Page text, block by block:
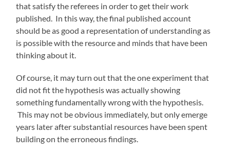
that satisfy the referees in order to get their work
published. In this way, the final published account
should be as good a representation of understanding as
is possible with the resource and minds that have been
thinking about it.
Of course, it may turn out that the one experiment that
did not fit the hypothesis was actually showing
something fundamentally wrong with the hypothesis.
This may not be obvious immediately, but only emerge
years later after substantial resources have been spent
building on the erroneous findings.